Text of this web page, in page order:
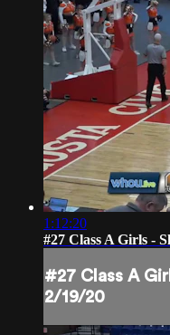
1:12:20
#27 Class A Girls -
#27 Class A
2/19/20